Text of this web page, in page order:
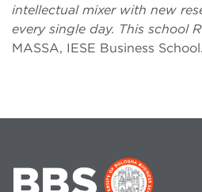
intellectual mixer with new
every single day. This school
MASSA, IESE Business School.